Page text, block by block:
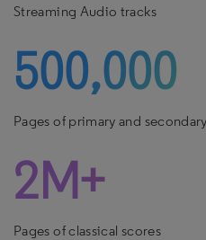
Streaming Audio tracks
500,000
Pages of primary and
2M+
Pages of classical scores